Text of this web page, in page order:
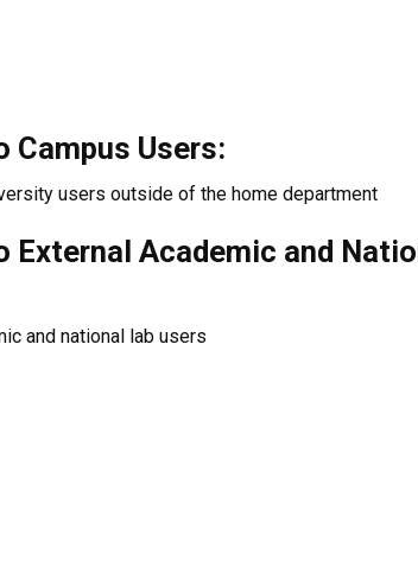
Users:
users outside of the home department
Academic and
and national lab users